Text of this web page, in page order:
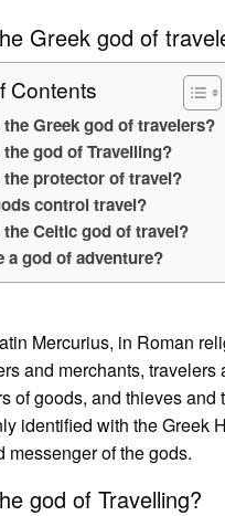
Greek god of
Contents
Greek god of travelers?
god of Travelling?
the protector of travel?
control travel?
the Celtic god of travel?
a god of adventure?
Mercurius, in Roman
and merchants, travelers
of goods, and thieves and
identified with the Greek
messenger of the gods.
god of Travelling?